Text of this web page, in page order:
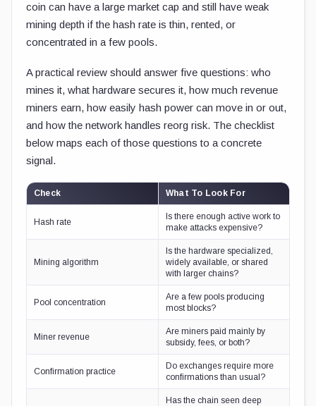
coin can have a large market cap and still have weak
mining depth if the hash rate is thin, rented, or
concentrated in a few pools.
A practical review should answer five questions: who
mines it, what hardware secures it, how much revenue
miners earn, how easily hash power can move in or out,
and how the network handles reorg risk. The checklist
below maps each of those questions to a concrete
signal.
Check What To Look For
Hash rate
Is there enough active work to
make attacks expensive?
Mining algorithm
Is the hardware specialized,
widely available, or shared
with larger chains?
Pool concentration
Are a few pools producing
most blocks?
Miner revenue
Are miners paid mainly by
subsidy, fees, or both?
Confirmation practice
Do exchanges require more
confirmations than usual?
Has the chain seen deep